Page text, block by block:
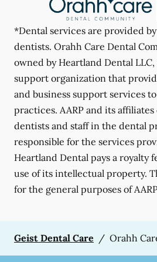
*Dental services are provided
dentists. Orahh Care Dental
owned by Heartland Dental
support organization that
and business support services
practices. AARP and its
dentists and staff in the dental
responsible for the services
Heartland Dental pays a royalty
use of its intellectual property.
for the general purposes of
Geist Dental Care / Orahh